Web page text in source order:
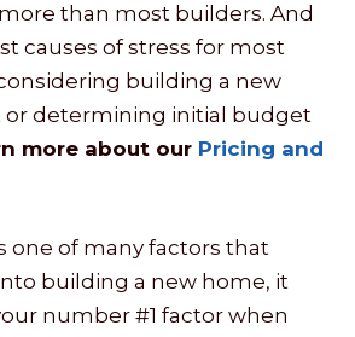
than most builders. And
causes of stress for most
building a new
or determining initial budget
more about our Pricing and
one of many factors that
building a new home, it
number #1 factor when